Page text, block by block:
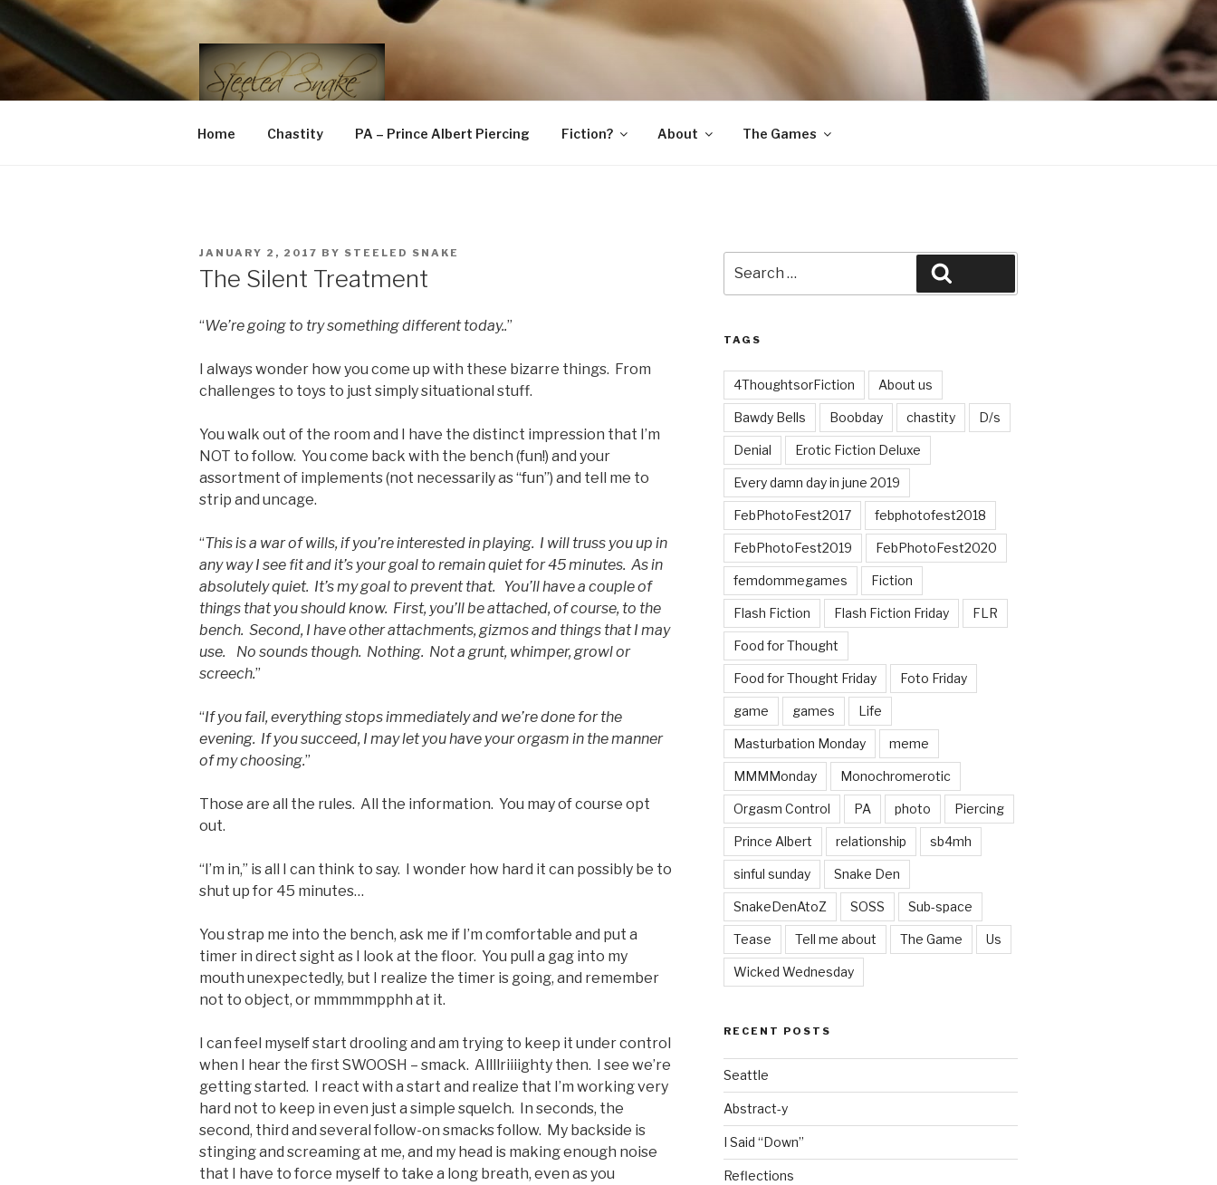
Skip
to
content
STEELED SNAKE
FLR, D/s, Life and Kink
Home Chastity PA – Prince Albert Piercing Fiction? About The Games
POSTED
JANUARY 2, 2017 BY STEELED SNAKE
The Silent Treatment
“We’re going to try something different today..”
I always wonder how you come up with these bizarre things. From
challenges to toys to just simply situational stuff.
You walk out of the room and I have the distinct impression that I’m
NOT to follow. You come back with the bench (fun!) and your
assortment of implements (not necessarily as “fun”) and tell me to
strip and uncage.
“This is a war of wills, if you’re interested in playing. I will truss you up in
any way I see fit and it’s your goal to remain quiet for 45 minutes. As in
absolutely quiet. It’s my goal to prevent that. You’ll have a couple of
things that you should know. First, you’ll be attached, of course, to the
bench. Second, I have other attachments, gizmos and things that I may
use. No sounds though. Nothing. Not a grunt, whimper, growl or
screech.”
“If you fail, everything stops immediately and we’re done for the
evening. If you succeed, I may let you have your orgasm in the manner
of my choosing.”
Those are all the rules. All the information. You may of course opt
out.
“I’m in,” is all I can think to say. I wonder how hard it can possibly be to
shut up for 45 minutes…
You strap me into the bench, ask me if I’m comfortable and put a
timer in direct sight as I look at the floor. You pull a gag into my
mouth unexpectedly, but I realize the timer is going, and remember
not to object, or mmmmmpphh at it.
I can feel myself start drooling and am trying to keep it under control
when I hear the first SWOOSH – smack. Allllriiiighty then. I see we’re
getting started. I react with a start and realize that I’m working very
hard not to keep in even just a simple squelch. In seconds, the
second, third and several follow-on smacks follow. My backside is
stinging and screaming at me, and my head is making enough noise
that I have to force myself to take a long breath, even as you
for:
TAGS
4ThoughtsorFiction About us
Bawdy Bells Boobday chastity D/s
Denial Erotic Fiction Deluxe
Every damn day in june 2019
FebPhotoFest2017 febphotofest2018
FebPhotoFest2019 FebPhotoFest2020
femdommegames Fiction
Flash Fiction Flash Fiction Friday FLR
Food for Thought
Food for Thought Friday Foto Friday
game games Life
Masturbation Monday meme
MMMMonday Monochromerotic
Orgasm Control PA photo Piercing
Prince Albert relationship sb4mh
sinful sunday Snake Den
SnakeDenAtoZ SOSS Sub-space
Tease Tell me about The Game Us
Wicked Wednesday
RECENT POSTS
Seattle
Abstract-y
I Said “Down”
Reflections